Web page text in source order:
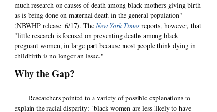
much research on causes of death among black mothers giving birth
as is being done on maternal death in the general population"
(NBWHP release, 6/17). The New York Times reports, however, that
"little research is focused on preventing deaths among black
pregnant women, in large part because most people think dying in
childbirth is no longer an issue."
Why the Gap?
Researchers pointed to a variety of possible explanations to
explain the racial disparity: "black women are less likely to have